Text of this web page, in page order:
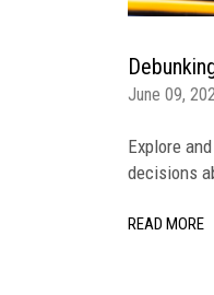
June 09,
Explore
decisions
READ MORE